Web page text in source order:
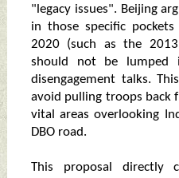
"legacy issues". Beijing
in those specific
2020 (such as the
should not be lumped
disengagement talks.
avoid pulling troops back
vital areas overlooking
DBO road.
This proposal directly